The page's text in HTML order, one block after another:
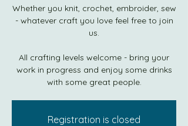
Whether you knit, crochet, embroider, sew
- whatever craft you love feel free to join
us.
All crafting levels welcome - bring your
work in progress and enjoy some drinks
with some great people.
Registration is closed